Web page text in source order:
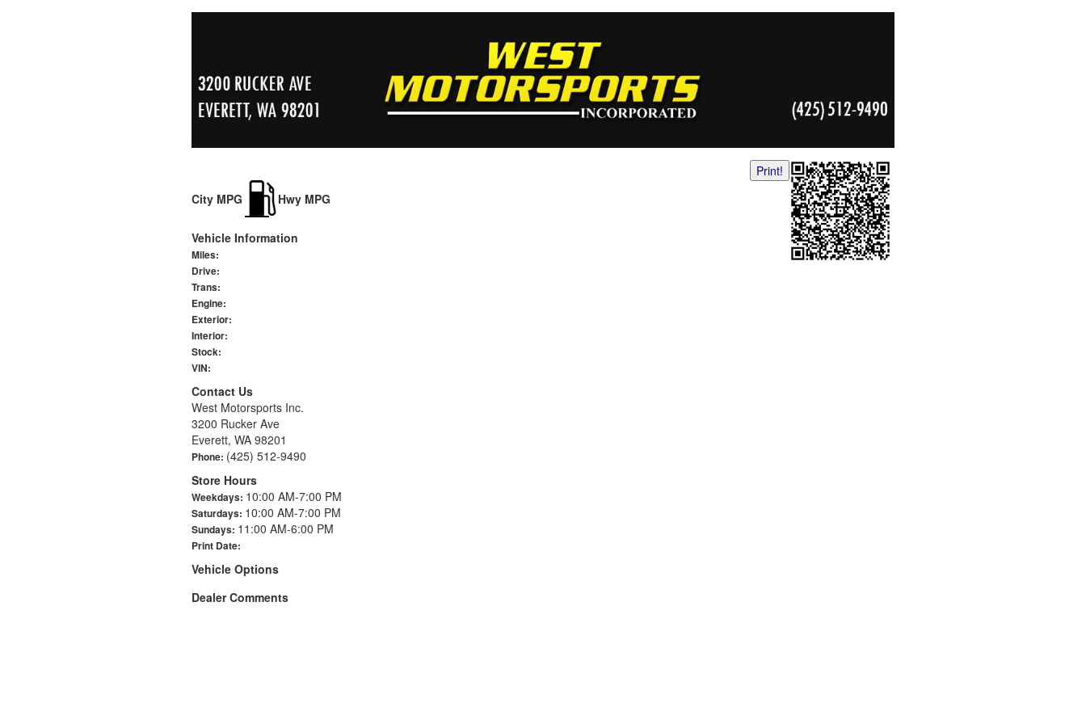
Print!
City MPG
Hwy MPG
Vehicle Information
Miles:
Drive:
Trans:
Engine:
Exterior:
Interior:
Stock:
VIN:
Contact Us
West Motorsports Inc.
3200 Rucker Ave
Everett, WA 98201
Phone: (425) 512-9490
Store Hours
Weekdays: 10:00 AM-7:00 PM
Saturdays: 10:00 AM-7:00 PM
Sundays: 11:00 AM-6:00 PM
Print Date:
Vehicle Options
Dealer Comments